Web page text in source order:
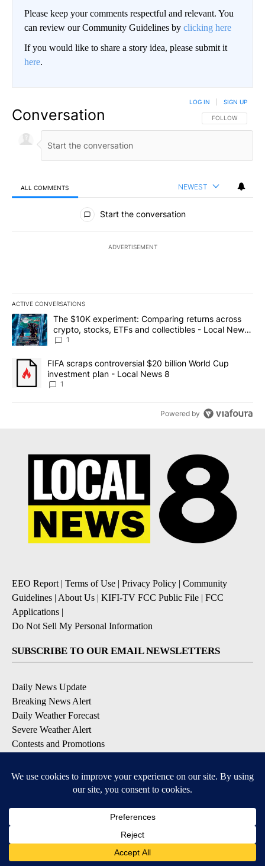
Please keep your comments respectful and relevant. You
can review our Community Guidelines by clicking here
If you would like to share a story idea, please submit it
here.
Conversation FOLLOW THIS
FOLLOW
LOG IN SIGN UP
ALL COMMENTS NEWEST
All Comments
Start the conversation
ADVERTISEMENT
ACTIVE CONVERSATIONS
The following is a list of the most commented articles in the last
A trending article titled "The $10K experiment: Comparing
The $10K experiment: Comparing returns across
crypto, stocks, ETFs and collectibles - Local News
8
1
A trending article titled "FIFA scraps controversial $20 billion
FIFA scraps controversial $20 billion World Cup
investment plan - Local News 8
1
Powered by
EEO Report| Terms of Use | Privacy Policy | Community
Guidelines | About Us | KIFI-TV FCC Public File | FCC
Applications |
Do Not Sell My Personal Information
SUBSCRIBE TO OUR EMAIL NEWSLETTERS
Daily News Update
Breaking News Alert
Daily Weather Forecast
Severe Weather Alert
Contests and Promotions